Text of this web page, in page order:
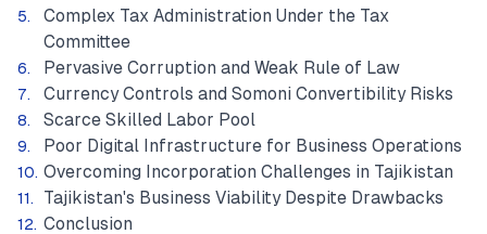
Complex Tax Administration Under the Tax
Committee
Pervasive Corruption and Weak Rule of Law
Currency Controls and Somoni Convertibility Risks
Scarce Skilled Labor Pool
Poor Digital Infrastructure for Business Operations
Overcoming Incorporation Challenges in Tajikistan
Tajikistan's Business Viability Despite Drawbacks
Conclusion